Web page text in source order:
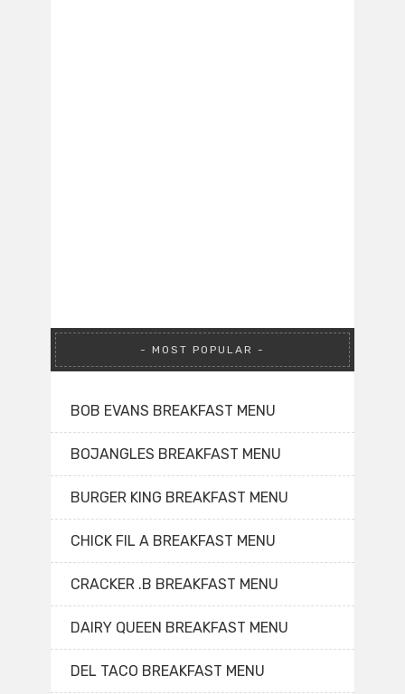
MOST POPULAR
BOB EVANS BREAKFAST MENU
BOJANGLES BREAKFAST MENU
BURGER KING BREAKFAST MENU
CHICK FIL A BREAKFAST MENU
CRACKER .B BREAKFAST MENU
DAIRY QUEEN BREAKFAST MENU
DEL TACO BREAKFAST MENU